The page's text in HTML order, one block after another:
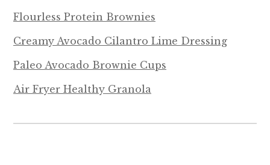
Flourless Protein Brownies
Creamy Avocado Cilantro Lime Dressing
Paleo Avocado Brownie Cups
Air Fryer Healthy Granola